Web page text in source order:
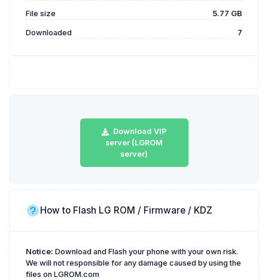
File size 5.77 GB
Downloaded 7
Download VIP
server (LGROM
server)
How to Flash LG ROM / Firmware / KDZ
Notice: Download and Flash your phone with your own risk.
We will not responsible for any damage caused by using the
files on LGROM.com